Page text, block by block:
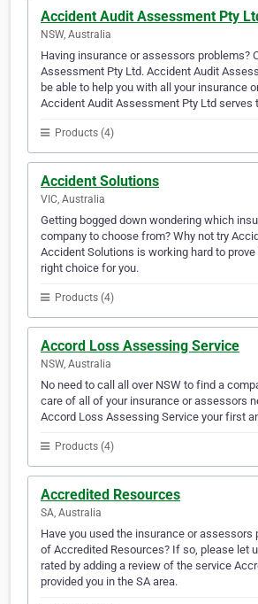
Accident Audit Assessment Pty
NSW, Australia
Having insurance or assessors problems?
Assessment Pty Ltd. Accident Audit
be able to help you with all your insurance
Accident Audit Assessment Pty Ltd serves
Products (4)
Accident Solutions
VIC, Australia
Getting bogged down wondering which
company to choose from? Why not try
Accident Solutions is working hard to
right choice for you.
Products (4)
Accord Loss Assessing Service
NSW, Australia
No need to call all over NSW to find a
care of all of your insurance or assessors
Accord Loss Assessing Service your first
Products (4)
Accredited Resources
SA, Australia
Have you used the insurance or
of Accredited Resources? If so, please let
rated by adding a review of the service
provided you in the SA area.